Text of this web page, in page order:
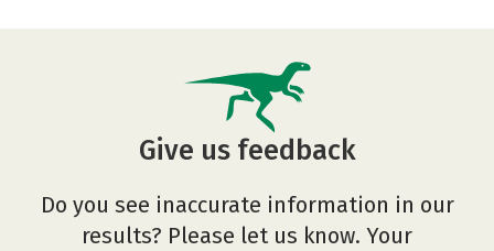
Give us feedback
Do you see inaccurate information in our
results? Please let us know. Your